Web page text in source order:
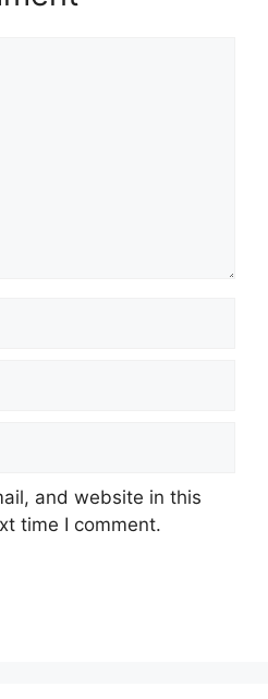
and website in this
time I comment.